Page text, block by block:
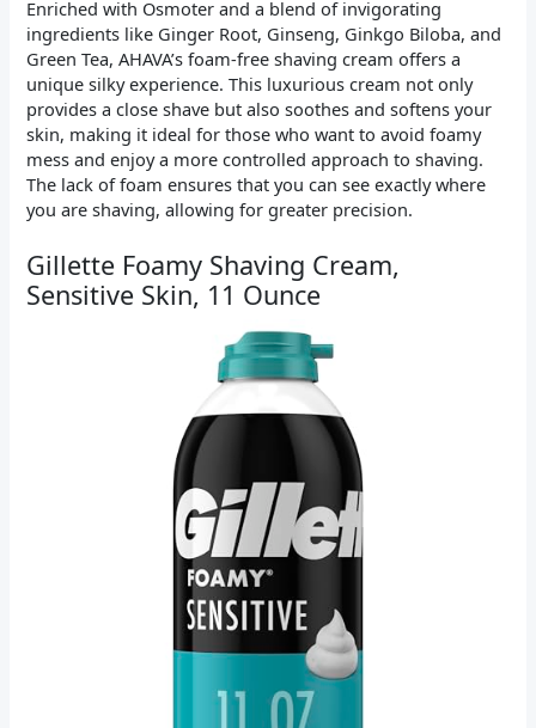
Enriched with Osmoter and a blend of invigorating
ingredients like Ginger Root, Ginseng, Ginkgo Biloba, and
Green Tea, AHAVA’s foam-free shaving cream offers a
unique silky experience. This luxurious cream not only
provides a close shave but also soothes and softens your
skin, making it ideal for those who want to avoid foamy
mess and enjoy a more controlled approach to shaving.
The lack of foam ensures that you can see exactly where
you are shaving, allowing for greater precision.
Gillette Foamy Shaving Cream,
Sensitive Skin, 11 Ounce